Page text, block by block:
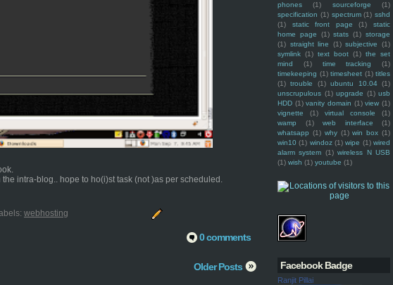
phones
(1) sourceforge
(1)
specification (1) spectrum (1) sshd
(1)
static front page (1)
static
home page
(1) stats (1) storage
(1) straight line (1) subjective
(1)
symlink (1) text boot (1) the set
mind
(1) time tracking
(1)
timekeeping (1) timesheet (1) titles
(1) trouble (1) ubuntu 10.04 (1)
unscrupulous (1) upgrade (1) usb
HDD (1) vanity domain (1) view (1)
vignette
(1) virtual console
(1)
wamp
(1) web interface
(1)
whatsapp (1) why (1) win box (1)
win10 (1) windoz (1) wipe (1) wired
alarm system (1) wireless N USB
(1) wish (1) youtube (1)
Facebook Badge
Ranjit Pillai
intra-blog.. hope to ho(i)st task (not )as per scheduled.
webhosting
0 comments
Older Posts